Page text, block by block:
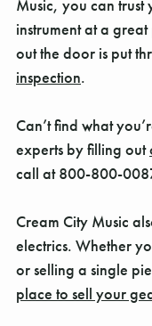
Music, you can
instrument at a
out the door is put
inspection.
Can’t find what
experts by filling out
call at 800-800-
Cream City Music
electrics. Whether
or selling a single
place to sell your